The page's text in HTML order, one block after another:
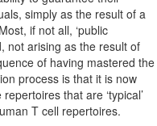
simply as the result of a
if not all, ‘public
not arising as the result of
of having mastered the
process is that it is now
that are ‘typical’
T cell repertoires.